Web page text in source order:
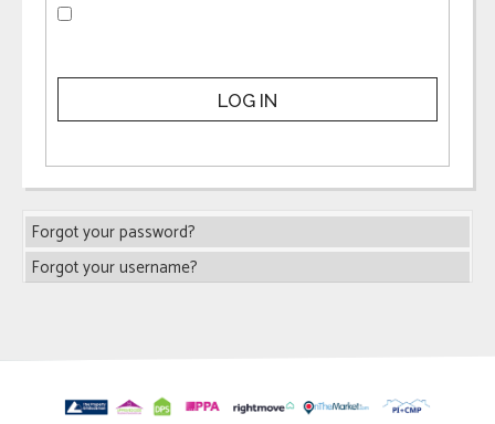
LOG IN
Forgot your password?
Forgot your username?